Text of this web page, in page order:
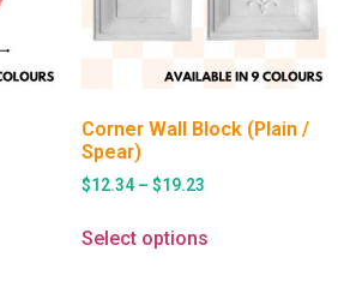
Corner Wall Block (Plain /
Spear)
$12.34 – $19.23
Select options